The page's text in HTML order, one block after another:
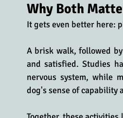
Why Both
It gets even better here:
A brisk walk, followed
and satisfied. Studies
nervous system, while
dog's sense of capability